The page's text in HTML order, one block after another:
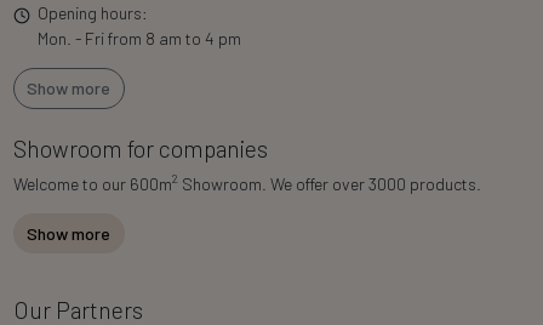
Opening hours:
Mon. - Fri from 8 am to 4 pm
Show more
Showroom for companies
Welcome to our 600m2 Showroom. We offer over 3000 products.
Show more
Our Partners